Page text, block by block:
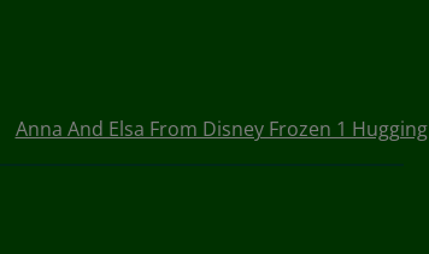
Anna And Elsa From Disney Frozen 1 Hugging